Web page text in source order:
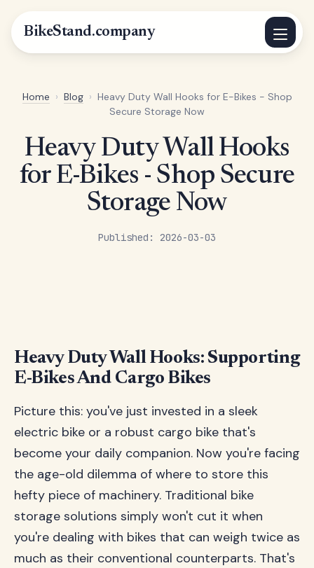
BikeStand.company
Home › Blog › Heavy Duty Wall Hooks for E-Bikes - Shop
Secure Storage Now
Published: 2026-03-03
Heavy Duty Wall Hooks
for E-Bikes - Shop Secure
Storage Now
Heavy Duty Wall Hooks: Supporting
E-Bikes And Cargo Bikes
Picture this: you've just invested in a sleek
electric bike or a robust cargo bike that's
become your daily companion. Now you're facing
the age-old dilemma of where to store this
hefty piece of machinery. Traditional bike
storage solutions simply won't cut it when
you're dealing with bikes that can weigh twice as
much as their conventional counterparts. That's